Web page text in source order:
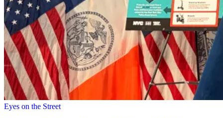
Eyes on the Street